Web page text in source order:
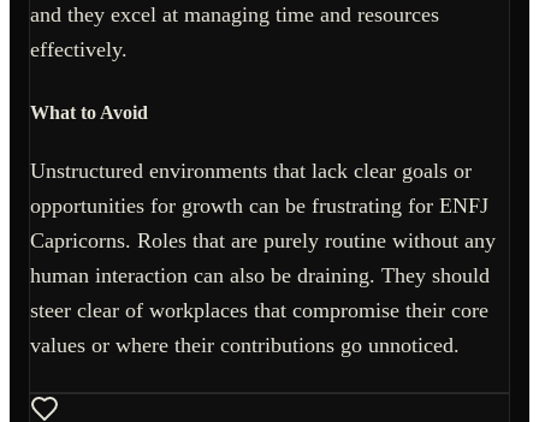
and they excel at managing time and resources
effectively.
What to Avoid
Unstructured environments that lack clear goals or
opportunities for growth can be frustrating for ENFJ
Capricorns. Roles that are purely routine without any
human interaction can also be draining. They should
steer clear of workplaces that compromise their core
values or where their contributions go unnoticed.